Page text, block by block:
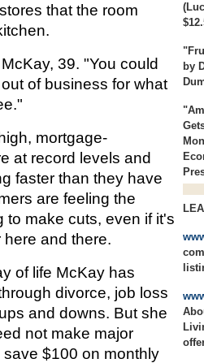
by
that the room
39. "You could
of business for what
mortgage-
at record levels and
faster than they have
are feeling the
to make cuts, even if it's
and there.
of life McKay has
divorce, job loss
and downs. But she
not make major
$100 on monthly